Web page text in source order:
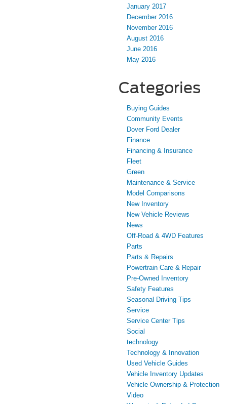
January 2017
December 2016
November 2016
August 2016
June 2016
May 2016
Categories
Buying Guides
Community Events
Dover Ford Dealer
Finance
Financing & Insurance
Fleet
Green
Maintenance & Service
Model Comparisons
New Inventory
New Vehicle Reviews
News
Off-Road & 4WD Features
Parts
Parts & Repairs
Powertrain Care & Repair
Pre-Owned Inventory
Safety Features
Seasonal Driving Tips
Service
Service Center Tips
Social
technology
Technology & Innovation
Used Vehicle Guides
Vehicle Inventory Updates
Vehicle Ownership & Protection
Video